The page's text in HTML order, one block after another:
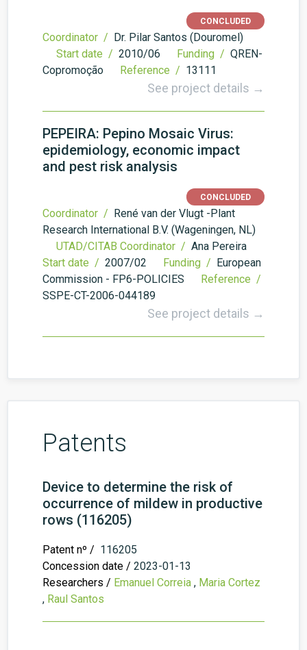
CONCLUDED
Coordinator / Dr. Pilar Santos (Douromel)
Start date / 2010/06 Funding / QREN-
Copromoção
Reference / 13111
See project details →
PEPEIRA: Pepino Mosaic Virus:
epidemiology, economic impact
and pest risk analysis
CONCLUDED
Coordinator / René van der Vlugt -Plant
Research International B.V. (Wageningen, NL)
UTAD/CITAB Coordinator / Ana Pereira
Start date / 2007/02 Funding / European
Commission - FP6-POLICIES
Reference /
SSPE-CT-2006-044189
See project details →
Patents
Device to determine the risk of
occurrence of mildew in productive
rows (116205)
Patent nº / 116205
Concession date / 2023-01-13
Researchers / Emanuel Correia , Maria Cortez
, Raul Santos